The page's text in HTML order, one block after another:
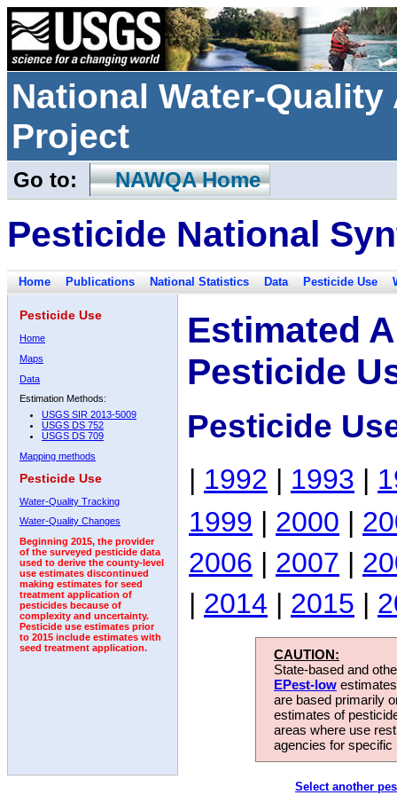
National Water-
Project
Go to: NAWQA Home
Pesticide National
Home Publications National Statistics Data Pesticide Use
Pesticide Use
Home
Maps
Data
Estimation Methods:
USGS SIR 2013-5009
USGS DS 752
USGS DS 709
Mapping methods
Pesticide Use
Water-Quality Tracking
Water-Quality Changes
Beginning 2015, the provider
of the surveyed pesticide data
used to derive the county-level
use estimates discontinued
making estimates for seed
treatment application of
pesticides because of
complexity and uncertainty.
Pesticide use estimates prior
to 2015 include estimates with
seed treatment application.
Estimated
Pesticide
Pesticide
| 1992 | 1993 |
1999 | 2000 |
2006 | 2007 |
| 2014 | 2015 |
CAUTION:
State-based and
EPest-low
are based primarily
estimates of
areas where use
agencies for
Select another